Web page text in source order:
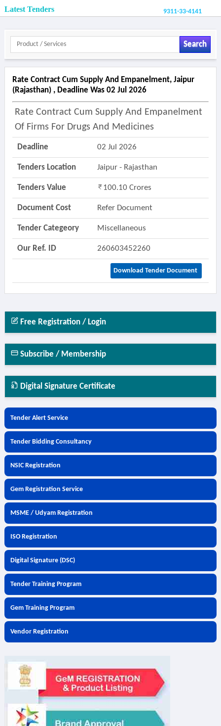
Latest Tenders 9311-33-4141
Search
Rate Contract Cum Supply And Empanelment, Jaipur
(rajasthan) , Deadline Was 02 Jul 2026
Rate Contract Cum Supply And Empanelment
Of Firms For Drugs And Medicines
Deadline 02 Jul 2026
Tenders Location Jaipur - Rajasthan
Tenders Value 100.10 Crores
Document Cost Refer Document
Tender Categeory Miscellaneous
Our Ref. ID 260603452260
Download Tender Document
Free Registration / Login
Subscribe / Membership
Digital Signature Certificate
Tender Alert Service
Tender Bidding Consultancy
NSIC Registration
Gem Registration Service
MSME / Udyam Registration
ISO Registration
Digital Signature (DSC)
Tender Training Program
Gem Training Program
Vendor Registration